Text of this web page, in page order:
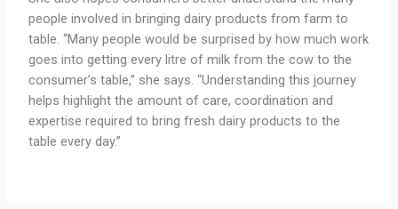
people involved in bringing dairy products from farm to
table. “Many people would be surprised by how much work
goes into getting every litre of milk from the cow to the
consumer’s table,” she says. “Understanding this journey
helps highlight the amount of care, coordination and
expertise required to bring fresh dairy products to the
table every day.”